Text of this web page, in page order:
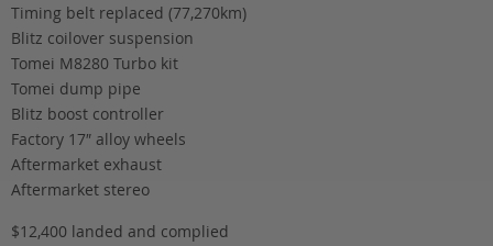
Timing belt replaced (77,270km)
Blitz coilover suspension
Tomei M8280 Turbo kit
Tomei dump pipe
Blitz boost controller
Factory 17″ alloy wheels
Aftermarket exhaust
Aftermarket stereo
$12,400 landed and complied